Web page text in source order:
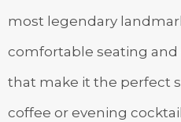
most legendary
comfortable seating and
that make it the perfect
coffee or evening